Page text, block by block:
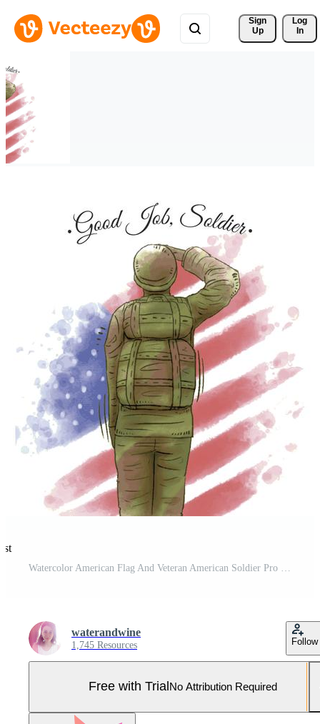
Sign
Up
Log
In
waterandwine
1,745 Resources Follow
Free with Trial No Attribution Required